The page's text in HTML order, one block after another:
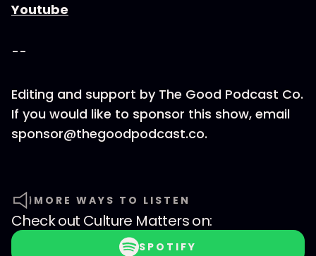
Youtube
--
Editing and support by The Good Podcast Co.
If you would like to sponsor this show, email
sponsor@thegoodpodcast.co.
MORE WAYS TO LISTEN
Check out Culture Matterson:
SPOTIFY